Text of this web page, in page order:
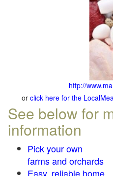
http://
or click here for the
See below for
information
Pick your own
farms and orchards
Easy, reliable home